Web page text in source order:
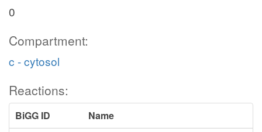
0
Compartment:
c - cytosol
Reactions:
BiGG ID
Name